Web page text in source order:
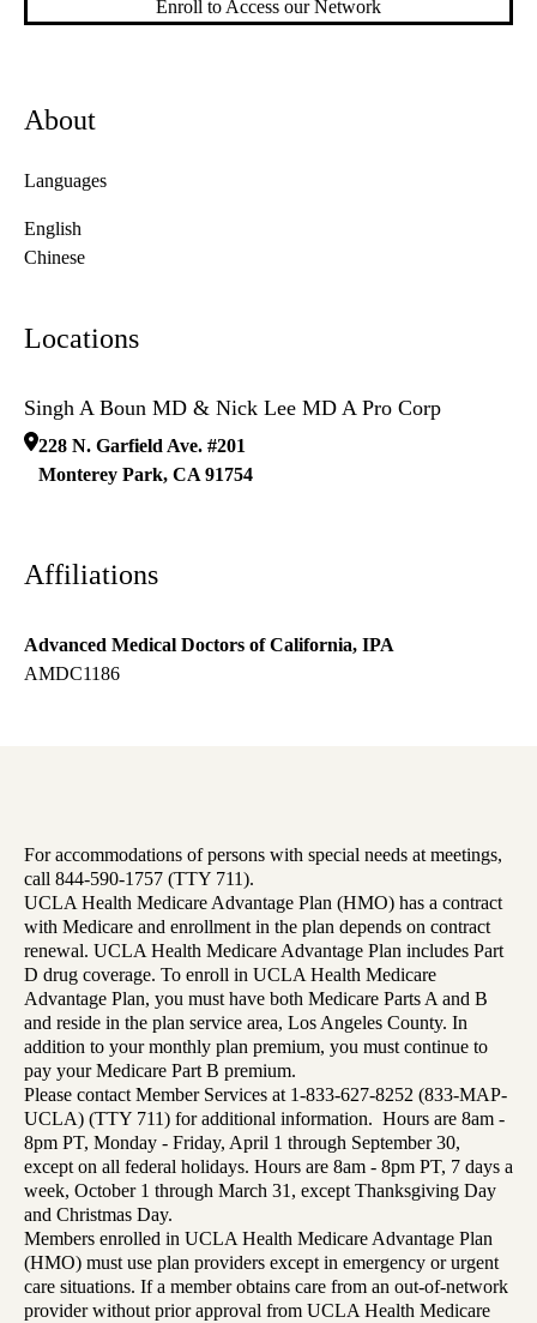
Enroll to Access our Network
About
Languages
English
Chinese
Locations
Singh A Boun MD & Nick Lee MD A Pro Corp
228 N. Garfield Ave. #201
Monterey Park, CA 91754
Affiliations
Advanced Medical Doctors of California, IPA
AMDC1186
For accommodations of persons with special needs at meetings,
call 844-590-1757 (TTY 711).
UCLA Health Medicare Advantage Plan (HMO) has a contract
with Medicare and enrollment in the plan depends on contract
renewal. UCLA Health Medicare Advantage Plan includes Part
D drug coverage. To enroll in UCLA Health Medicare
Advantage Plan, you must have both Medicare Parts A and B
and reside in the plan service area, Los Angeles County. In
addition to your monthly plan premium, you must continue to
pay your Medicare Part B premium.
Please contact Member Services at 1-833-627-8252 (833-MAP-
UCLA) (TTY 711) for additional information. Hours are 8am -
8pm PT, Monday - Friday, April 1 through September 30,
except on all federal holidays. Hours are 8am - 8pm PT, 7 days a
week, October 1 through March 31, except Thanksgiving Day
and Christmas Day.
Members enrolled in UCLA Health Medicare Advantage Plan
(HMO) must use plan providers except in emergency or urgent
care situations. If a member obtains care from an out-of-network
provider without prior approval from UCLA Health Medicare